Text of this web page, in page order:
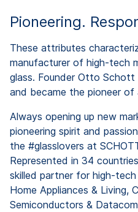
Pioneering.
These attributes
manufacturer of high-tech
glass. Founder Otto
and became the pioneer of
Always opening up new
pioneering spirit and
the #glasslovers at
Represented in 34
skilled partner for high-
Home Appliances & Living,
Semiconductors &